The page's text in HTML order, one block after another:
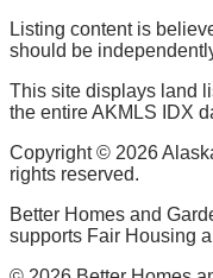
Listing content is
should be
This site displays land
the entire AKMLS IDX
Copyright © 2026
rights reserved.
Better Homes and
supports Fair Housing